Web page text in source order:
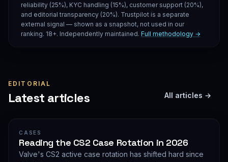
reliability (25%), KYC handling (15%), customer support (20%),
and editorial transparency (20%). Trustpilot is a separate
external signal — shown as a snapshot, not used in our
ranking. 18+. Independently maintained. Full methodology →
EDITORIAL
Latest articles All articles →
CASES
Reading the CS2 Case Rotation in 2026
Valve's CS2 active case rotation has shifted hard since